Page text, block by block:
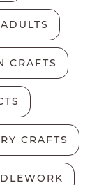
CRAFTS
CRAFTS